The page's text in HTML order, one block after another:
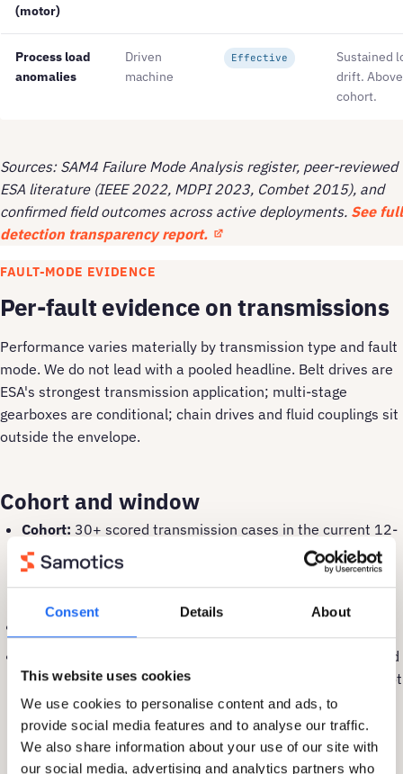
Consent Details About
This website uses cookies
We use cookies to personalise content and ads, to
provide social media features and to analyse our traffic.
We also share information about your use of our site with
our social media, advertising and analytics partners who
(motor)
Process load
anomalies
Driven
machine
Effective
Sustained
drift.
cohort.
Sources: SAM4 Failure Mode Analysis register, peer-reviewed
ESA literature (IEEE 2022, MDPI 2023, Combet 2015), and
confirmed field outcomes across active deployments. See full
detection transparency report.
FAULT-MODE EVIDENCE
Per-fault evidence on transmissions
Performance varies materially by transmission type and fault
mode. We do not lead with a pooled headline. Belt drives are
ESA's strongest transmission application; multi-stage
gearboxes are conditional; chain drives and fluid couplings sit
outside the envelope.
Cohort and window
Cohort: 30+ scored transmission cases in the current 12-
month review window. Belt-drive proof is reinforced by
larger cross-asset cohorts on the
fans & blowers
and
Fault-mode evidence. Recall on confirmed
fault events is shown by pathway. Pooled averages are not
published because they would mask the difference
between belt drives (strong) and deep-stage gearboxes
(conditional).